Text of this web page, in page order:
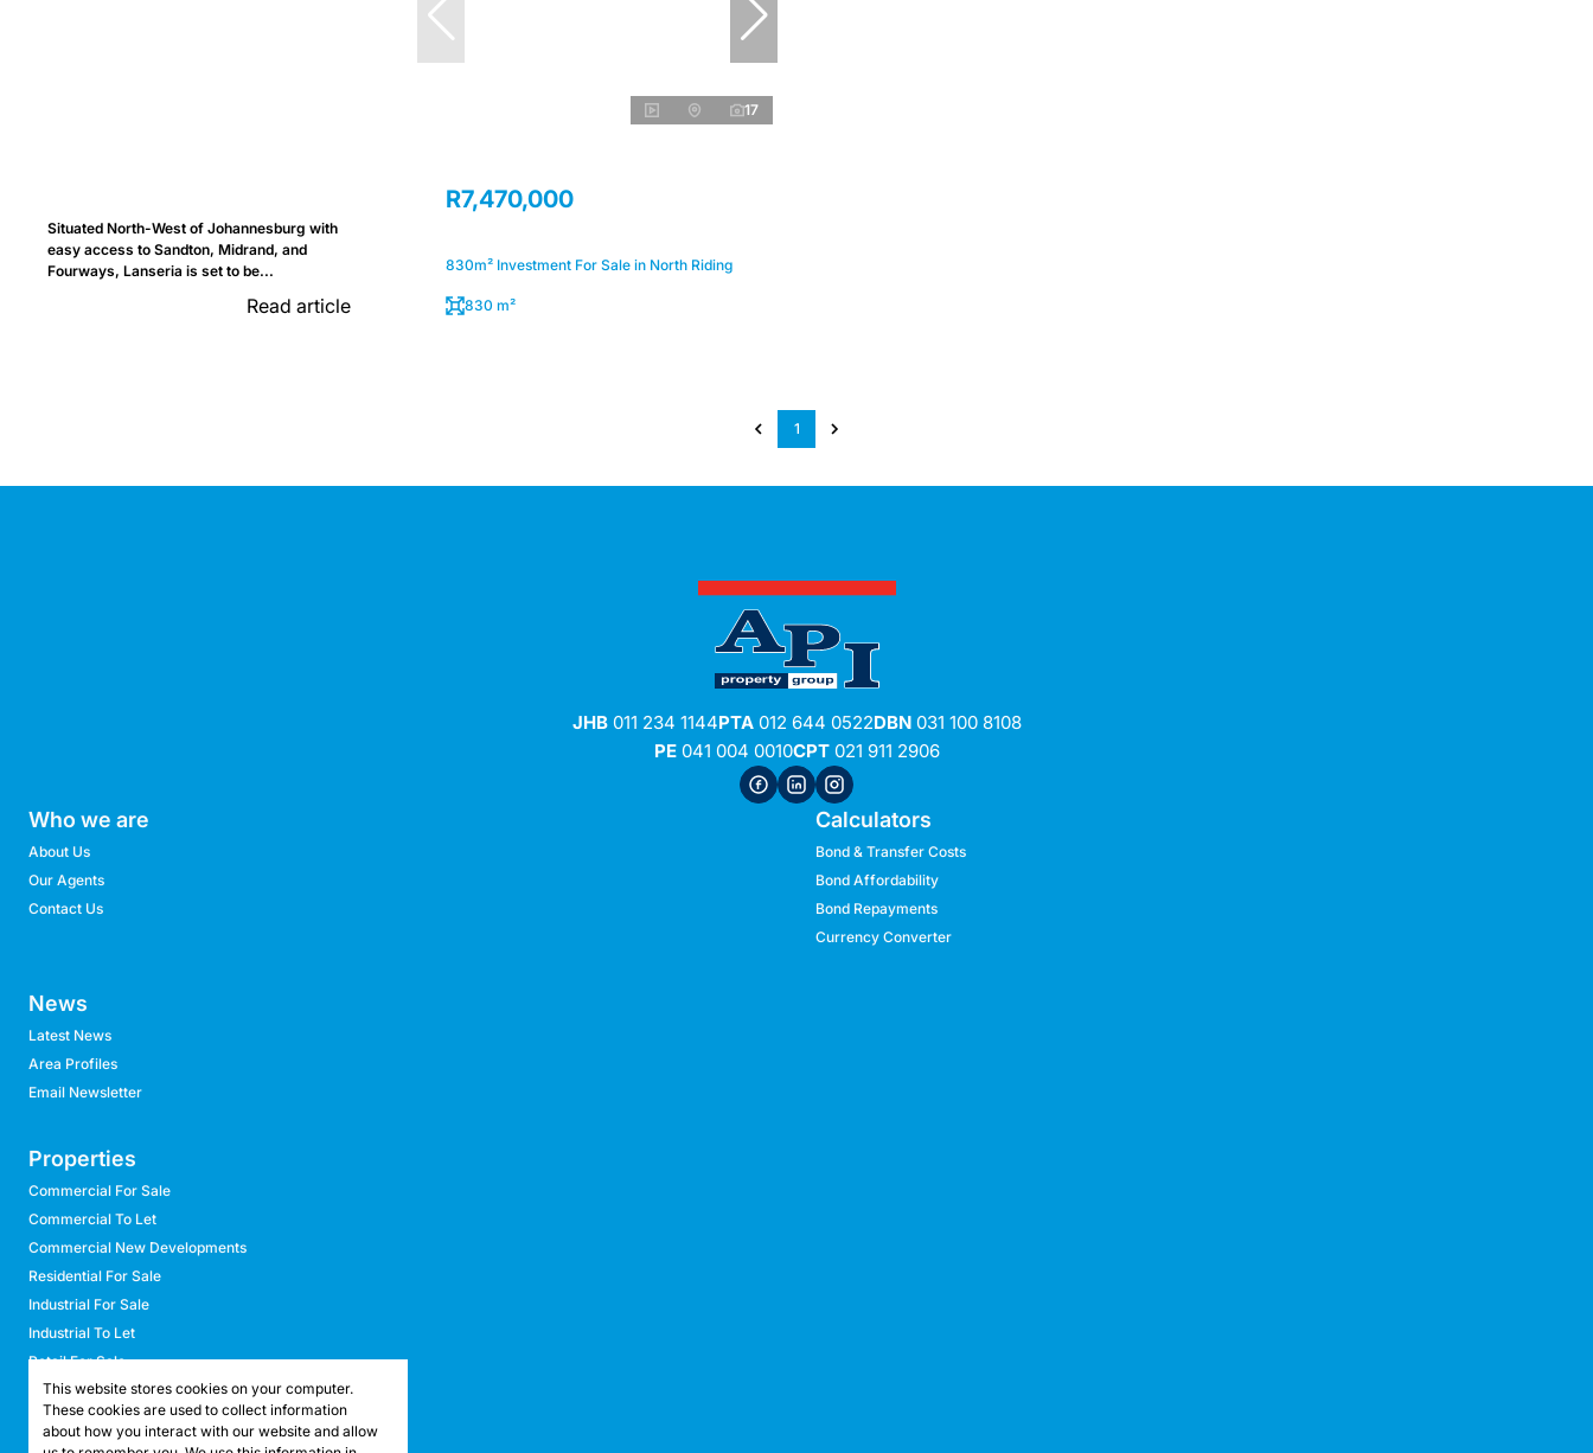
Situated North-West of Johannesburg with
easy access to Sandton, Midrand, and
Fourways, Lanseria is set to be...
Read article
17
R7,470,000
830m² Investment For Sale in North Riding
830 m²
1
JHB011 234 1144PTA012 644 0522DBN031 100 8108
PE041 004 0010CPT021 911 2906
Who we are
About Us
Our Agents
Contact Us
Calculators
Bond & Transfer Costs
Bond Affordability
Bond Repayments
Currency Converter
News
Latest News
Area Profiles
Email Newsletter
Properties
Commercial For Sale
Commercial To Let
Commercial New Developments
Residential For Sale
Industrial For Sale
Industrial To Let
Retail For Sale
Retail To Let
Mixed Use For Sale
Mixed Use To Let
This website stores cookies on your computer.
These cookies are used to collect information
about how you interact with our website and allow